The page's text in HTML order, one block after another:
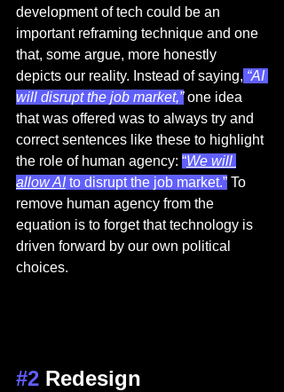
development of tech could be an
important reframing technique and one
that, some argue, more honestly
depicts our reality. Instead of saying, “AI
will disrupt the job market,” one idea
that was offered was to always try and
correct sentences like these to highlight
the role of human agency: “We will
allow AI to disrupt the job market.” To
remove human agency from the
equation is to forget that technology is
driven forward by our own political
choices.
#2 Redesign